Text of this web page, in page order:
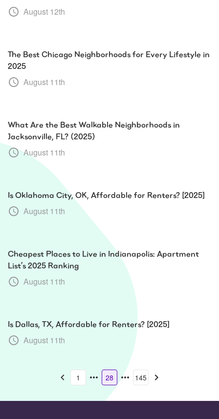
August 12th
The Best Chicago Neighborhoods for Every Lifestyle in
2025
August 11th
What Are the Best Walkable Neighborhoods in
Jacksonville, FL? (2025)
August 11th
Is Oklahoma City, OK, Affordable for Renters? [2025]
August 11th
Cheapest Places to Live in Indianapolis: Apartment
List’s 2025 Ranking
August 11th
Is Dallas, TX, Affordable for Renters? [2025]
August 11th
1 28 145